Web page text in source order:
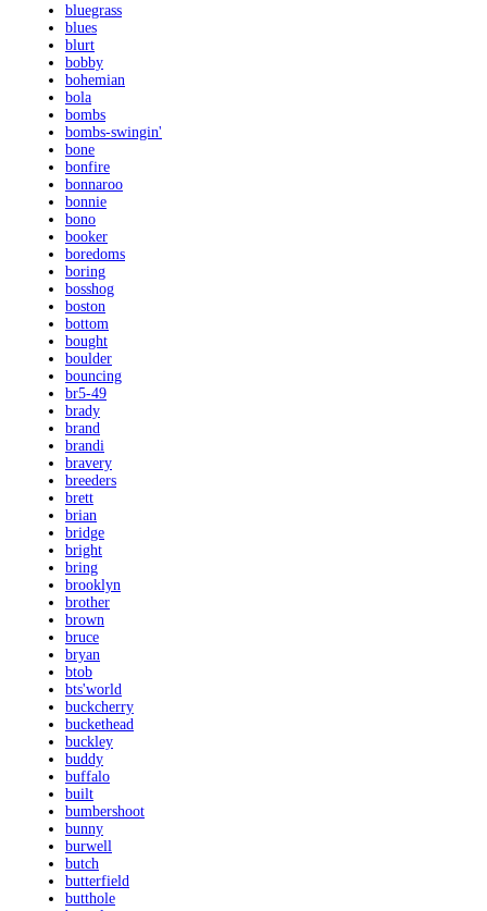
bluegrass
blues
blurt
bobby
bohemian
bola
bombs
bombs-swingin'
bone
bonfire
bonnaroo
bonnie
bono
booker
boredoms
boring
bosshog
boston
bottom
bought
boulder
bouncing
br5-49
brady
brand
brandi
bravery
breeders
brett
brian
bridge
bright
bring
brooklyn
brother
brown
bruce
bryan
btob
bts'world
buckcherry
buckethead
buckley
buddy
buffalo
built
bumbershoot
bunny
burwell
butch
butterfield
butthole